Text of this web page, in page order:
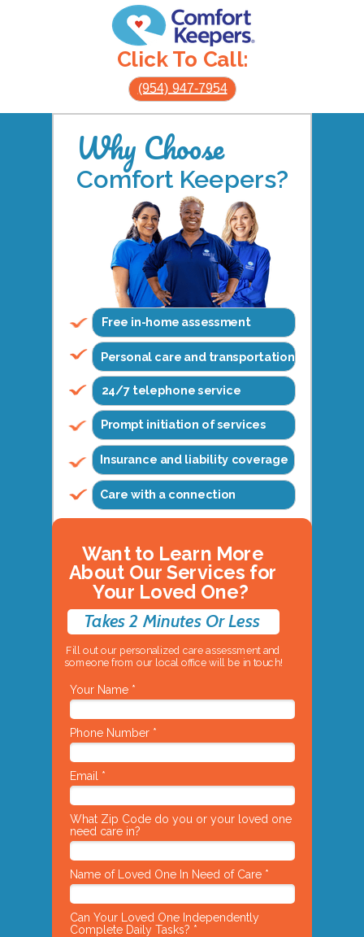
(954) 947-7954
Click To Call:
Why Choose
Comfort Keepers?
Free in-home assessment
Care with a connection
Personal care and transportation
Insurance and liability coverage
Prompt initiation of services
24/7 telephone service
Fill out our personalized care assessment and
someone from our local office will be in touch!
Want to Learn More
About Our Services for
Your Loved One?
Takes 2 Minutes Or Less
Your Name *
Phone Number *
Email *
What Zip Code do you or your loved one
need care in?
Name of Loved One In Need of Care *
Can Your Loved One Independently
Complete Daily Tasks? *